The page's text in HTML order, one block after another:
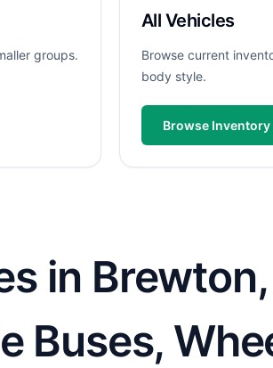
groups.
All Vehicles
Browse current
body style.
Browse Inventory
in
Buses,